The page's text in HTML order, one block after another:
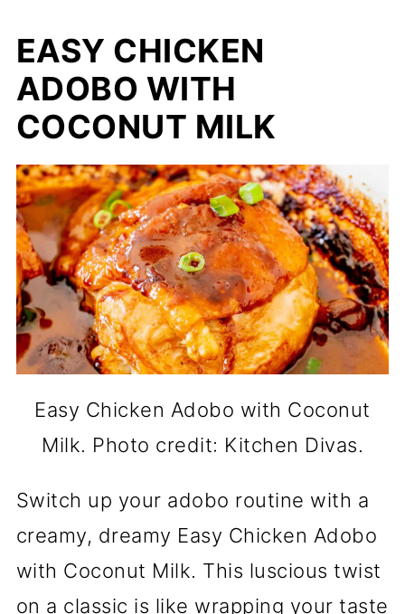
EASY CHICKEN
ADOBO WITH
COCONUT MILK
Easy Chicken Adobo with Coconut
Milk. Photo credit: Kitchen Divas.
Switch up your adobo routine with a
creamy, dreamy Easy Chicken Adobo
with Coconut Milk. This luscious twist
on a classic is like wrapping your taste